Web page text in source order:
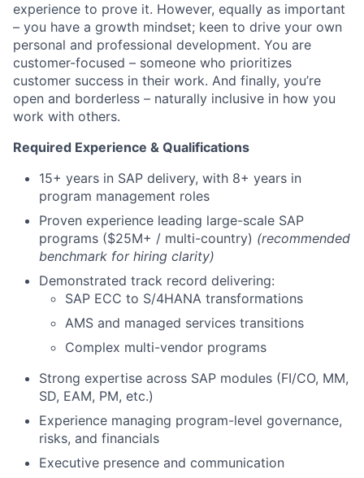
experience to prove it. However, equally as important
– you have a growth mindset; keen to drive your own
personal and professional development. You are
customer-focused – someone who prioritizes
customer success in their work. And finally, you’re
open and borderless – naturally inclusive in how you
work with others.
Required Experience & Qualifications
15+ years in SAP delivery, with 8+ years in
program management roles
Proven experience leading large-scale SAP
programs ($25M+ / multi-country) (recommended
benchmark for hiring clarity)
Demonstrated track record delivering:
SAP ECC to S/4HANA transformations
AMS and managed services transitions
Complex multi-vendor programs
Strong expertise across SAP modules (FI/CO, MM,
SD, EAM, PM, etc.)
Experience managing program-level governance,
risks, and financials
Executive presence and communication